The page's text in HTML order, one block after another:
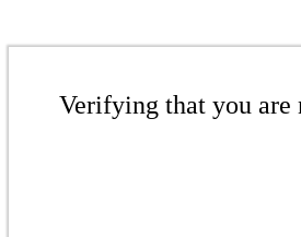
Verifying that you are